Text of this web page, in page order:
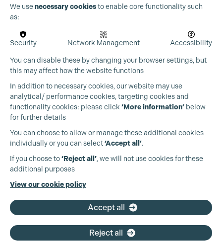
Production Guild UK
+44 (0)3301 275 800
We usenecessary cookiesto enable core functionality such
as:
Security Network Management Accessibility
You can disable these by changing your browser settings, but
this may affect how the website functions
In addition to necessary cookies, our website may use
analytical/ performance cookies, targeting cookies and
functionality cookies: please click ‘More information’ below
for further details
You can choose to allow or manage these additional cookies
individually or you can select‘Accept all’.
If you choose to‘Reject all’, we will not use cookies for these
additional purposes
View our cookie policy
Accept all
Reject all